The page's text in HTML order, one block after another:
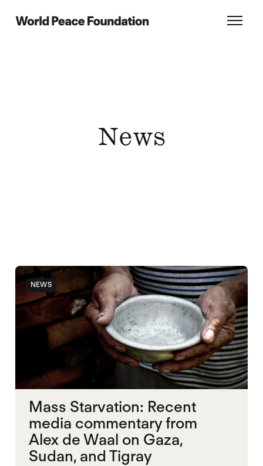
World Peace Foundation
News
NEWS
Mass Starvation: Recent
media commentary from
Alex de Waal on Gaza,
Sudan, and Tigray